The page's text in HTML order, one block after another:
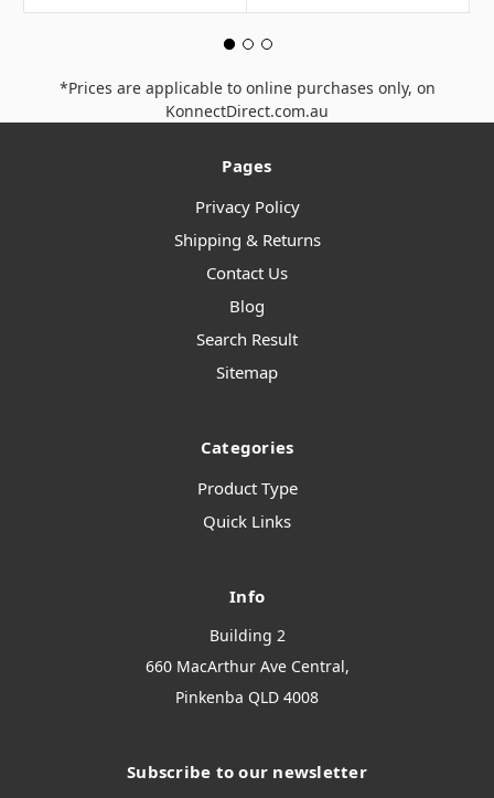
*Prices are applicable to online purchases only, on
KonnectDirect.com.au
Pages
Privacy Policy
Shipping & Returns
Contact Us
Blog
Search Result
Sitemap
Categories
Product Type
Quick Links
Info
Building 2
660 MacArthur Ave Central,
Pinkenba QLD 4008
Subscribe to our newsletter